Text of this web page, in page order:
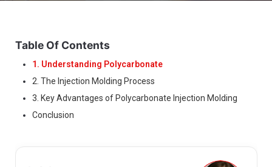
Table Of Contents
1. Understanding Polycarbonate
2. The Injection Molding Process
3. Key Advantages of Polycarbonate Injection Molding
Conclusion